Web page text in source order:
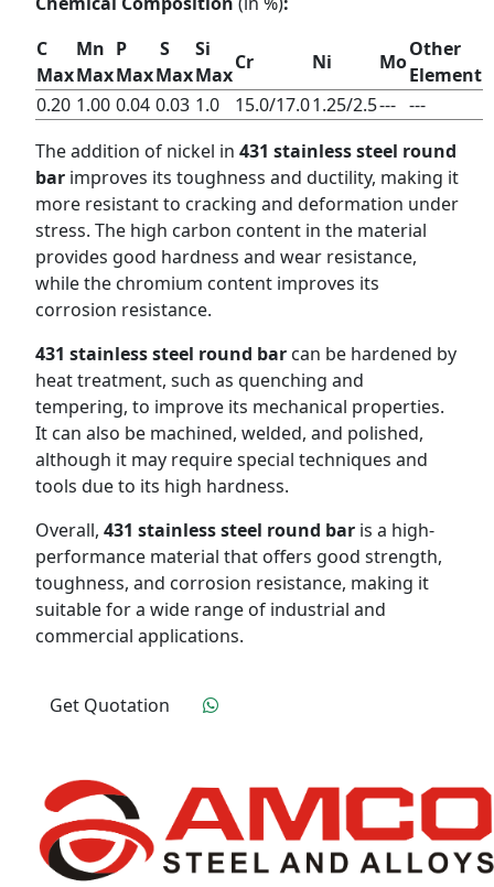
C
Max
Mn
Max
P
Max
S
Max
Si
Max
Cr Ni Mo
Other
Element
0.20 1.00 0.04 0.03 1.0 15.0/17.01.25/2.5--- ---
The addition of nickel in 431 stainless steel round
bar improves its toughness and ductility, making it
more resistant to cracking and deformation under
stress. The high carbon content in the material
provides good hardness and wear resistance,
while the chromium content improves its
corrosion resistance.
431 stainless steel round bar can be hardened by
heat treatment, such as quenching and
tempering, to improve its mechanical properties.
It can also be machined, welded, and polished,
although it may require special techniques and
tools due to its high hardness.
Overall, 431 stainless steel round bar is a high-
performance material that offers good strength,
toughness, and corrosion resistance, making it
suitable for a wide range of industrial and
commercial applications.
Get Quotation